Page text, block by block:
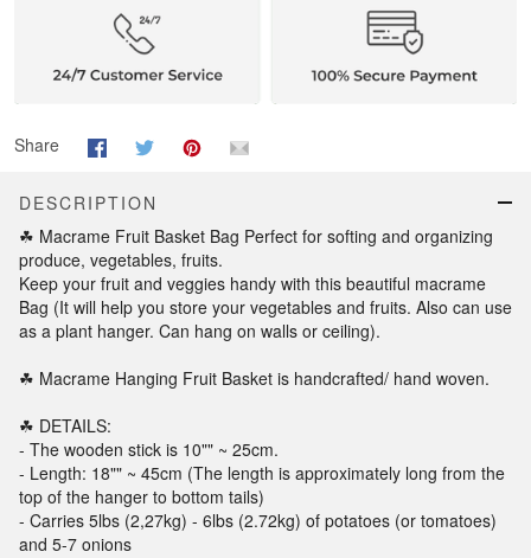
Share
DESCRIPTION
☘ Macrame Fruit Basket Bag Perfect for softing and organizing
produce, vegetables, fruits.
Keep your fruit and veggies handy with this beautiful macrame
Bag (It will help you store your vegetables and fruits. Also can use
as a plant hanger. Can hang on walls or ceiling).
☘ Macrame Hanging Fruit Basket is handcrafted/ hand woven.
☘ DETAILS:
- The wooden stick is 10"" ~ 25cm.
- Length: 18"" ~ 45cm (The length is approximately long from the
top of the hanger to bottom tails)
- Carries 5lbs (2,27kg) - 6lbs (2.72kg) of potatoes (or tomatoes)
and 5-7 onions